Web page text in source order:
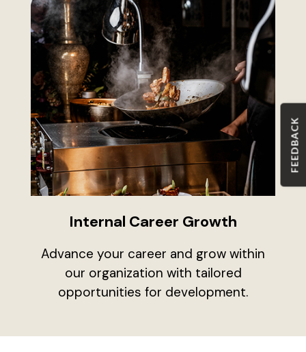
Internal Career Growth
Advance your career and grow within
our organization with tailored
opportunities for development.
FEEDBACK